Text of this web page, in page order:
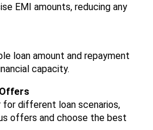
EMI amounts, reducing any
loan amount and repayment
capacity.
for different loan scenarios,
offers and choose the best